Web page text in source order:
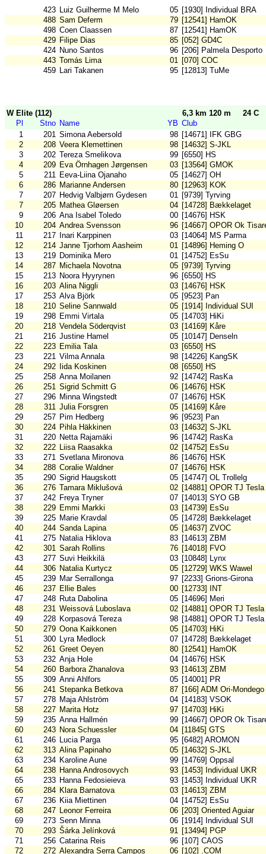
423 Luiz Guilherme M Melo 05 [1930] Individual BRA
488 Sam Deferm 79 [12541] HamOK
498 Coen Claassen 87 [12541] HamOK
429 Filipe Dias 85 [052] GD4C
424 Nuno Santos 96 [206] Palmela Desporto
443 Tomás Lima 01 [070] COC
459 Lari Takanen 95 [12813] TuMe
W Elite (112) 6,3 km 120 m
24 C
Pl
Stno Name YB Club
1
201 Simona Aebersold 98 [14671] IFK GBG
2
208 Veera Klemettinen 98 [14632] S-JKL
3
202 Tereza Smelikova 99 [6550] HS
4
209 Eva Örnhagen Jørgensen 03 [13564] GMOK
5
211 Eeva-Liina Ojanaho 05 [14627] OH
6
286 Marianne Andersen 80 [12963] KOK
7
207 Hedvig Valbjørn Gydesen 01 [9739] Tyrving
7
205 Mathea Gløersen 04 [14728] Bækkelaget
9
206 Ana Isabel Toledo 00 [14676] HSK
10
204 Andrea Svensson 96 [14667] OPOR Ok
11
217 Inari Karppinen 03 [14064] MS Parma
12
214 Janne Tjorhom Aasheim 01 [14896] Heming O
13
219 Dominika Mero 01 [14752] EsSu
14
287 Michaela Novotna 05 [9739] Tyrving
15
213 Noora Hyyrynen 96 [6550] HS
16
203 Alina Niggli 03 [14676] HSK
17
253 Alva Björk 05 [9523] Pan
18
210 Seline Sannwald 05 [1914] Individual SUI
19
298 Emmi Virtala 05 [14703] HiKi
20
218 Vendela Söderqvist 03 [14169] Kåre
21
216 Justine Hamel 05 [10147] Denseln
22
223 Emilia Tala 03 [6550] HS
23
221 Vilma Annala 98 [14226] KangSK
24
292 Iida Koskinen 08 [6550] HS
25
258 Anna Moilanen 92 [14742] RasKa
26
251 Sigrid Schmitt G 06 [14676] HSK
27
296 Minna Wingstedt 07 [14676] HSK
28
311 Julia Forsgren 05 [14169] Kåre
29
257 Pim Hedberg 96 [9523] Pan
30
224 Pihla Häkkinen 03 [14632] S-JKL
31
220 Netta Rajamäki 96 [14742] RasKa
32
222 Liisa Raasakka 02 [14752] EsSu
33
271 Svetlana Mironova 86 [14676] HSK
34
288 Coralie Waldner 07 [14676] HSK
35
290 Sigrid Haugskott 05 [14747] OL Trollelg
36
276 Tamara Miklušová 02 [14881] OPOR TJ
37
242 Freya Tryner 07 [14013] SYO GB
38
229 Emmi Markki 03 [14739] EsSu
39
225 Marie Kravdal 05 [14728] Bækkelaget
40
244 Sanda Lapina 05 [14637] ZVOC
41
275 Natalia Hiklova 83 [14613] ZBM
42
301 Sarah Rollins 76 [14018] FVO
43
277 Suvi Heikkilä 03 [10848] Lynx
44
306 Natalia Kurtycz 05 [12729] WKS Wawel
45
239 Mar Serrallonga 97 [2233] Grions-Girona
46
237 Ellie Bales 00 [12733] INT
47
248 Ruta Dabolina 05 [14696] Meri
48
231 Weissová Luboslava 02 [14881] OPOR TJ
49
228 Korpasová Tereza 98 [14881] OPOR TJ
50
279 Oona Kaikkonen 05 [14703] HiKi
51
300 Lyra Medlock 07 [14728] Bækkelaget
52
261 Greet Oeyen 80 [12541] HamOK
53
232 Anja Hole 04 [14676] HSK
54
260 Barbora Zhanalova 93 [14613] ZBM
55
309 Anni Ahlfors 05 [14001] PR
56
241 Stepanka Betkova 87 [166] ADM Ori-Mondego
57
278 Maja Ahlström 04 [14183] VSOK
58
227 Marita Hotz 97 [14703] HiKi
59
235 Anna Hallmén 99 [14667] OPOR Ok
60
243 Nora Schuessler 04 [11845] GTS
61
246 Lucia Parga 95 [6482] AROMON
62
313 Alina Papinaho 05 [14632] S-JKL
63
234 Karoline Aune 99 [14769] Oppsal
64
238 Hanna Androsovych 93 [1453] Individual UKR
65
233 Hanna Fedosieieva 93 [1453] Individual UKR
66
284 Klara Barnatova 03 [14613] ZBM
67
236 Kiia Miettinen 04 [14752] EsSu
68
247 Leonor Ferreira 06 [203] Oriented Aguiar
69
273 Senn Minna 06 [1914] Individual SUI
70
293 Šárka Jelínková 91 [13494] PGP
71
256 Catarina Reis 96 [107] CAOS
72
272 Alexandra Serra Campos 06 [102] .COM